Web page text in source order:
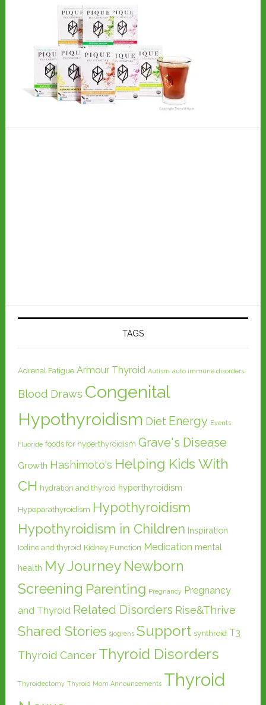
TAGS
Adrenal Fatigue Armour Thyroid Autism auto immune disorders
Blood Draws Congenital
Hypothyroidism Diet Energy Events
Fluoride foods for hyperthyroidism Grave's Disease
Growth Hashimoto's Helping Kids With
CH hydration and thyroid hyperthyroidism
Hypoparathyroidism Hypothyroidism
Hypothyroidism in Children Inspiration
Iodine and thyroid Kidney Function Medication mental
health My Journey Newborn
Screening Parenting Pregnancy Pregnancy
and Thyroid Related Disorders Rise&Thrive
Shared Stories sjogrens Support synthroid T3
Thyroid Cancer Thyroid Disorders
Thyroidectomy Thyroid Mom Announcements Thyroid